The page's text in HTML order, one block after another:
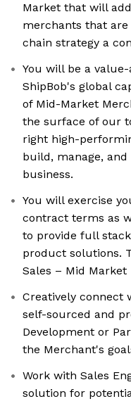
Market that will
merchants that
chain strategy a
You will be a
ShipBob's global
of Mid-Market
the surface of our
right high-
build, manage,
business.
You will exercise
contract terms as
to provide full
product solutions.
Sales – Mid Market
Creatively connect
self-sourced and
Development or
the Merchant's
Work with Sales
solution for